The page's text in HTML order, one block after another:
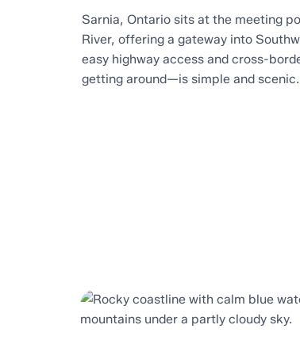
Sarnia, Ontario sits at the meeting
River, offering a gateway into
easy highway access and cross-
getting around—is simple and scenic.